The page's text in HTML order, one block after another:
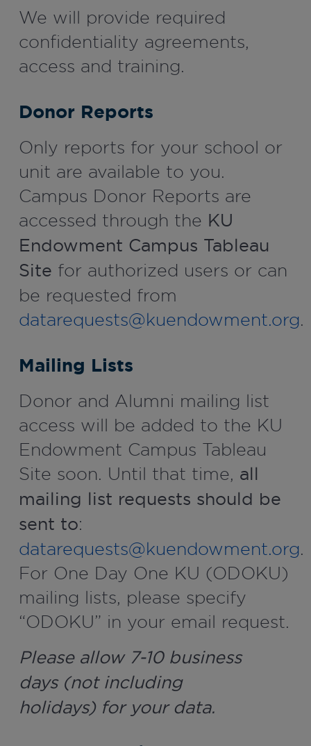
We will provide required
confidentiality agreements,
access and training.
Donor Reports
Only reports for your school or
unit are available to you.
Campus Donor Reports are
accessed through the KU
Endowment Campus Tableau
Site for authorized users or can
be requested from
datarequests@kuendowment.org.
Mailing Lists
Donor and Alumni mailing list
access will be added to the KU
Endowment Campus Tableau
Site soon. Until that time, all
mailing list requests should be
sent to:
datarequests@kuendowment.org.
For One Day One KU (ODOKU)
mailing lists, please specify
“ODOKU” in your email request.
Please allow 7-10 business
days (not including
holidays) for your data.